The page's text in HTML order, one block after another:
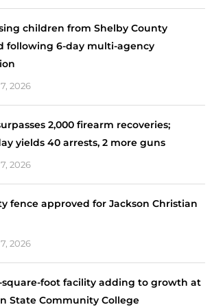
children from Shelby County
following 6-day multi-agency
2026
2,000 firearm recoveries;
yields 40 arrests, 2 more guns
2026
fence approved for Jackson Christian
2026
square-foot facility adding to growth at
State Community College